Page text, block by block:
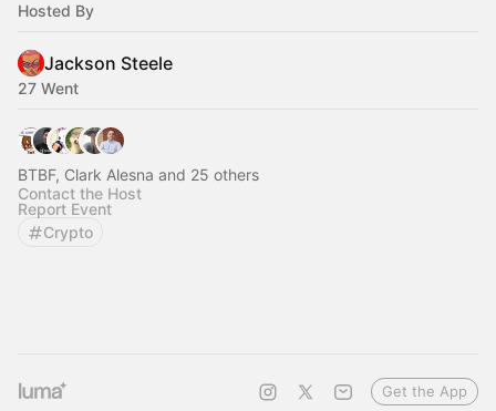
Hosted By
Jackson Steele
27 Went
BTBF, Clark Alesna and 25 others
Contact the Host
Report Event
Crypto
Get the App